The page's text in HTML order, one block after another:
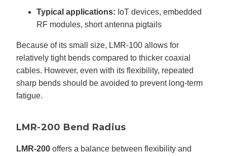
Typical applications: IoT devices, embedded
RF modules, short antenna pigtails
Because of its small size, LMR-100 allows for
relatively tight bends compared to thicker coaxial
cables. However, even with its flexibility, repeated
sharp bends should be avoided to prevent long-term
fatigue.
LMR-200 Bend Radius
LMR-200offers a balance between flexibility and